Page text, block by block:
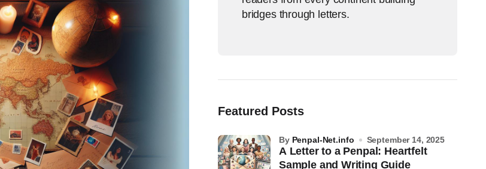
bridges through letters.
Featured Posts
A Letter to a Penpal: Heartfelt
Sample and Writing Guide
by Penpal-Net.info September 14, 2025